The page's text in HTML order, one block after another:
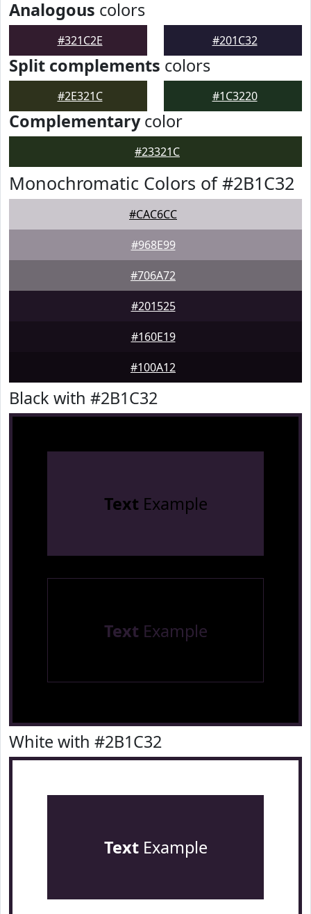
Analogous colors
#321C2E #201C32
Split complements colors
#2E321C #1C3220
Complementarycolor
#23321C
Monochromatic Colors of #2B1C32
#CAC6CC
#968E99
#706A72
#201525
#160E19
#100A12
Black with #2B1C32
Text Example
Text Example
White with #2B1C32
TextExample